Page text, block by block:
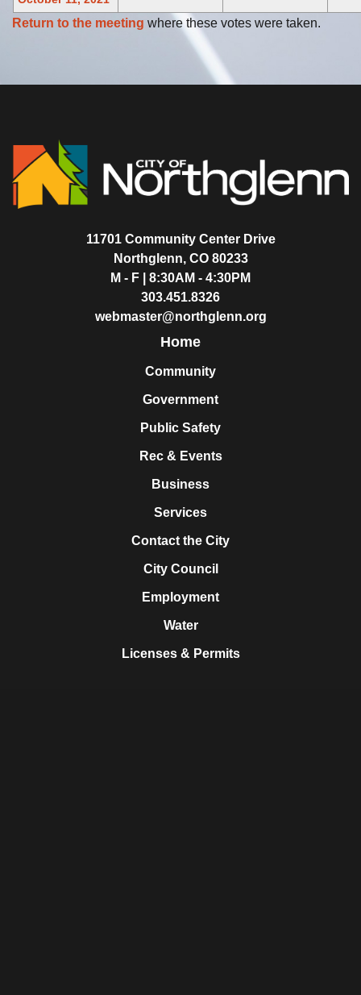
Return to the meeting where these votes were taken.
11701 Community Center Drive
Northglenn, CO 80233
M - F | 8:30AM - 4:30PM
303.451.8326
webmaster@northglenn.org
Home
Community
Government
Public Safety
Rec & Events
Business
Services
Contact the City
City Council
Employment
Water
Licenses & Permits